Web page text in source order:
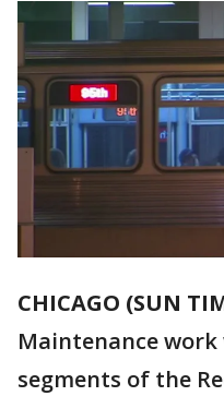
CHICAGO (SUN
Maintenance
segments of the